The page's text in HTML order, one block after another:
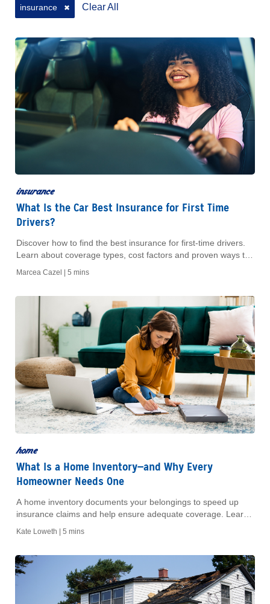
insurance ✖ Clear All
insurance
What Is the Car Best Insurance for First Time
Drivers?
Discover how to find the best insurance for first-time drivers.
Learn about coverage types, cost factors and proven ways to
lower premium rates.
Marcea Cazel | 5 mins
home
What Is a Home Inventory—and Why Every
Homeowner Needs One
A home inventory documents your belongings to speed up
insurance claims and help ensure adequate coverage. Learn
Kate Loweth | 5 mins